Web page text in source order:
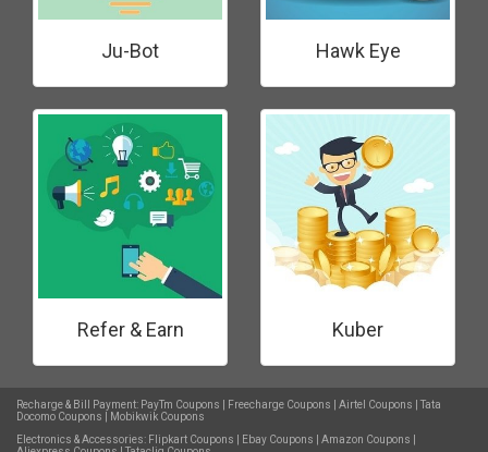
Ju-Bot Hawk Eye
Refer & Earn Kuber
Recharge & Bill Payment: PayTm Coupons Freecharge Coupons Airtel Coupons
Tata
Docomo Coupons
Mobikwik Coupons
Electronics & Accessories: Flipkart Coupons Ebay Coupons Amazon Coupons